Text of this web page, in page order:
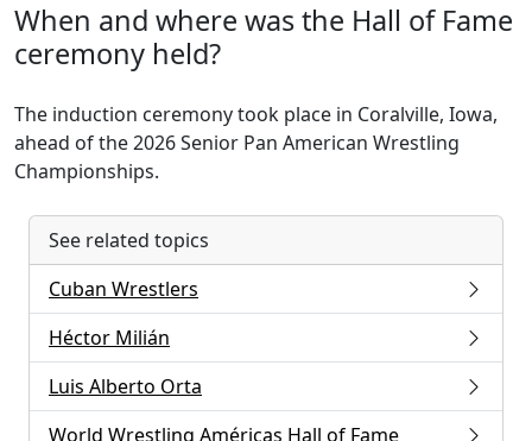
When and where was the Hall of Fame
ceremony held?
The induction ceremony took place in Coralville, Iowa,
ahead of the 2026 Senior Pan American Wrestling
Championships.
See related topics
Cuban Wrestlers
Héctor Milián
Luis Alberto Orta
World Wrestling Américas Hall of Fame